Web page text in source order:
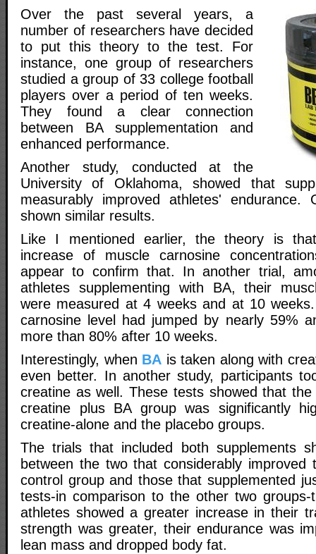
Over the past several years, a
number of researchers have decided
to put this theory to the test. For
instance, one group of researchers
studied a group of 33 college football
players over a period of ten weeks.
They found a clear connection
between BA supplementation and
enhanced performance.
Another study, conducted at the
University of Oklahoma, showed that
measurably improved athletes' endurance.
shown similar results.
Like I mentioned earlier, the theory is
increase of muscle carnosine
appear to confirm that. In another trial,
athletes supplementing with BA, their
were measured at 4 weeks and at 10
carnosine level had jumped by nearly 59%
more than 80% after 10 weeks.
Interestingly, when BA is taken along with
even better. In another study, participants
creatine as well. These tests showed that
creatine plus BA group was significantly
creatine-alone and the placebo groups.
The trials that included both supplements
between the two that considerably improved
control group and those that supplemented
tests-in comparison to the other two groups-
athletes showed a greater increase in their
strength was greater, their endurance was
lean mass and dropped body fat.